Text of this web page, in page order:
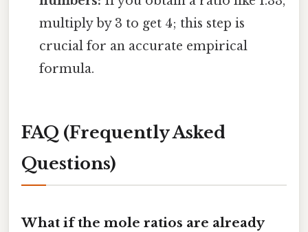
multiply by 3 to get 4; this step is
crucial for an accurate empirical
formula.
FAQ (Frequently Asked
Questions)
What if the mole ratios are already